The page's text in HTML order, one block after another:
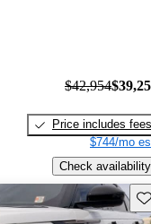
$42,954
Price includes fees
$744/mo
Check availability